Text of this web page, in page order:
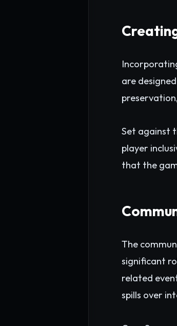
are
Set against
player
that the
The
significant
related
spills over